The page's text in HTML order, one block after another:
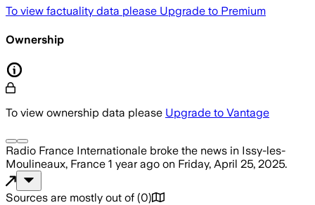
To view factuality data please Upgrade to Premium
Ownership
To view ownership data please Upgrade to Vantage
Radio France Internationale broke the news in Issy-les-
Moulineaux, France 1 year ago on Friday, April 25, 2025.
Sources are mostly out of (0)